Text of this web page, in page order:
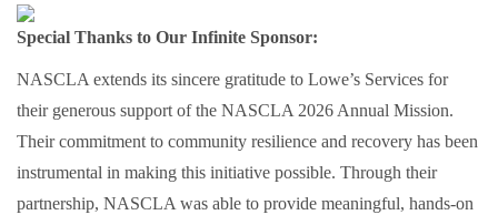
Special Thanks to Our Infinite Sponsor:
NASCLA extends its sincere gratitude to Lowe’s Services for
their generous support of the NASCLA 2026 Annual Mission.
Their commitment to community resilience and recovery has been
instrumental in making this initiative possible. Through their
partnership, NASCLA was able to provide meaningful, hands-on